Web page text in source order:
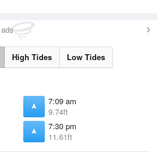
High Tides Low Tides
7:09 am
9.74ft
7:30 pm
11.61ft